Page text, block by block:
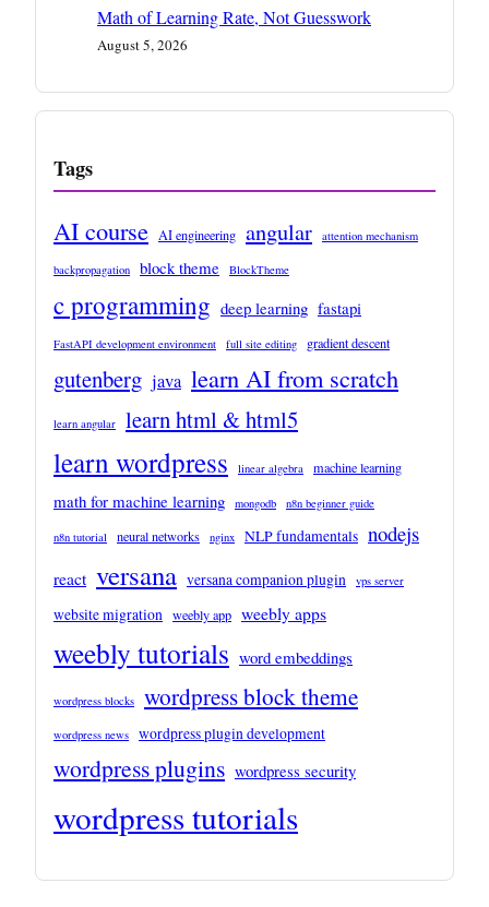
Math of Learning Rate, Not Guesswork
August 5, 2026
Tags
AI course AI engineering angular attention mechanism
backpropagation block theme BlockTheme
c programming deep learning fastapi
FastAPI development environment full site editing gradient descent
gutenberg java learn AI from scratch
learn angular learn html & html5
learn wordpress linear algebra machine learning
math for machine learning mongodb n8n beginner guide
n8n tutorial neural networks nginx NLP fundamentals nodejs
react versana versana companion plugin vps server
website migration weebly app weebly apps
weebly tutorials word embeddings
wordpress blocks wordpress block theme
wordpress news wordpress plugin development
wordpress plugins wordpress security
wordpress tutorials